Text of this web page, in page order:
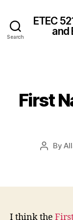
Search
ETEC
and
First
PostBy
I think the